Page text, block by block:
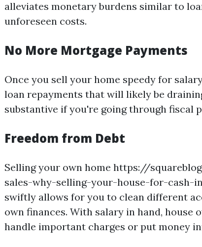
alleviates monetary burdens similar to
unforeseen costs.
No More Mortgage Payments
Once you sell your home speedy for
loan repayments that will likely be
substantive if you're going through fiscal
Freedom from Debt
Selling your own home https://
sales-why-selling-your-house-for-cash-
swiftly allows for you to clean different
own finances. With salary in hand, house
handle important charges or put money